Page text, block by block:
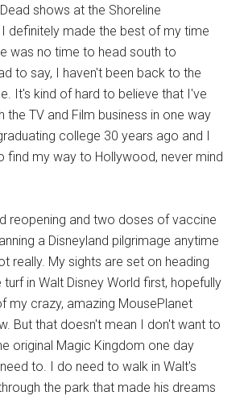
shows at the Shoreline
definitely made the best of my time
was no time to head south to
to say, I haven't been back to the
It's kind of hard to believe that I've
the TV and Film business in one way
college 30 years ago and I
find my way to Hollywood, never mind
reopening and two doses of vaccine
a Disneyland pilgrimage anytime
really. My sights are set on heading
in Walt Disney World first, hopefully
my crazy, amazing MousePlanet
But that doesn't mean I don't want to
original Magic Kingdom one day
to. I do need to walk in Walt's
the park that made his dreams